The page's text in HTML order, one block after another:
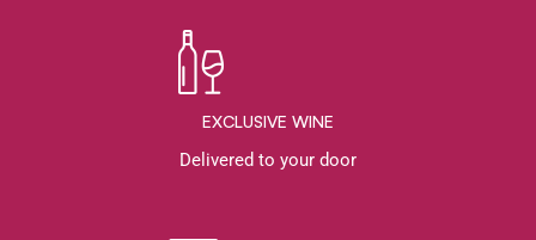
EXCLUSIVE WINE
Delivered to your door